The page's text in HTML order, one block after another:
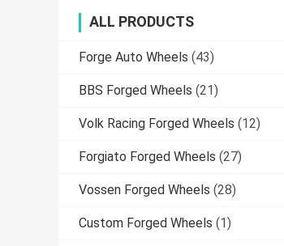
ALL PRODUCTS
Forge Auto Wheels (43)
BBS Forged Wheels (21)
Volk Racing Forged Wheels (12)
Forgiato Forged Wheels (27)
Vossen Forged Wheels (28)
Custom Forged Wheels (1)